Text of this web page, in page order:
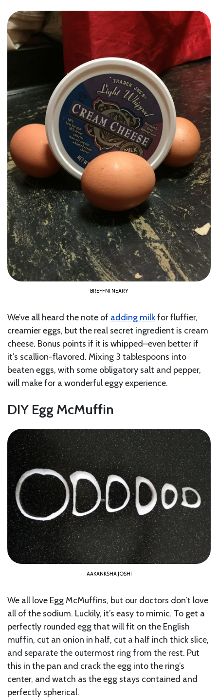
BREFFNI NEARY
We’ve all heard the note of adding milkfor fluffier,
creamier eggs, but the real secret ingredient is cream
cheese. Bonus points if it is whipped–even better if
it’s scallion-flavored. Mixing 3 tablespoons into
beaten eggs, with some obligatory salt and pepper,
will make for a wonderful eggy experience.
DIY Egg McMuffin
AAKANKSHA JOSHI
We all love Egg McMuffins, but our doctors don’t love
all of the sodium. Luckily, it’s easy to mimic. To get a
perfectly rounded egg that will fit on the English
muffin, cut an onion in half, cut a half inch thick slice,
and separate the outermost ring from the rest. Put
this in the pan and crack the egg into the ring’s
center, and watch as the egg stays contained and
perfectly spherical.